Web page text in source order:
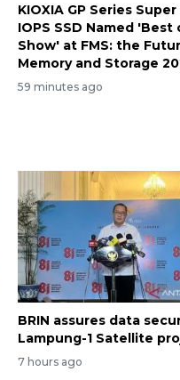
KIOXIA GP Series
IOPS SSD Named 'Best
Show' at FMS: the
Memory and Storage
59 minutes ago
BRIN assures data
Lampung-1 Satellite
7 hours ago